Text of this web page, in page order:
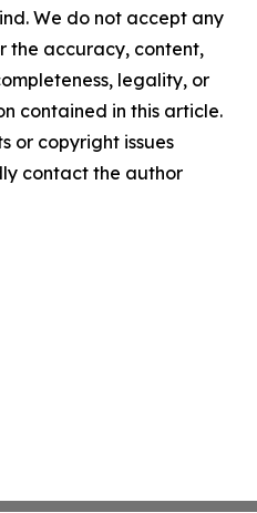
We do not accept any
the accuracy, content,
legality, or
contained in this article.
or copyright issues
contact the author